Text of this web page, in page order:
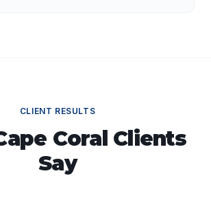
CLIENT RESULTS
CoralClients
Say